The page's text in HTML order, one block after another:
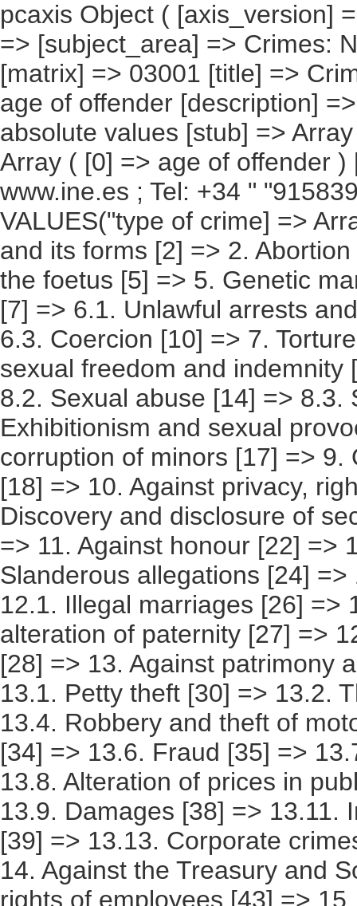
pcaxis Object ( [axis_version] => [creation_date] => 20091222 [note] => [subject_area] => Crimes: National Results [subject_code] => 03 [matrix] => 03001 [title] => Crimes, according to type of crime and age of offender [description] => [contents] => Crimes [units] => absolute values [stub] => Array ( [0] => type of crime ) [heading] => Array ( [0] => age of offender ) [prestext] => [values] => Array ( [: www.ine.es ; Tel: +34 " "915839100 Fax +34 91 5839158 "; VALUES("type of crime] => Array ( [0] => Total [1] => 1. Homicide and its forms [2] => 2. Abortion [3] => 3. Injuries [4] => 4. Injuries to the foetus [5] => 5. Genetic manipulation [6] => 6. Against freedom [7] => 6.1. Unlawful arrests and abduction [8] => 6.2. Threats [9] => 6.3. Coercion [10] => 7. Torture and moral integrity [11] => 8. Against sexual freedom and indemnity [12] => 8.1. Sexual assault [13] => 8.2. Sexual abuse [14] => 8.3. Sexual harassment [15] => 8.4. Exhibitionism and sexual provocation [16] => 8.5. Prostitution and corruption of minors [17] => 9. Omision of emergency assistance [18] => 10. Against privacy, right to one's own image [19] => 10.1. Discovery and disclosure of secrets [20] => 10.2. Unlawful entry [21] => 11. Against honour [22] => 11.1. Slander [23] => 11.2. Slanderous allegations [24] => 12. Against family relations [25] => 12.1. Illegal marriages [26] => 12.2. Supposition of childbirth and alteration of paternity [27] => 12.3. Against family rights and duties [28] => 13. Against patrimony and the socioeconomic order [29] => 13.1. Petty theft [30] => 13.2. Theft [31] => 13.3. Extorsion [32] => 13.4. Robbery and theft of motor vehicles [33] => 13.5. Usurpation [34] => 13.6. Fraud [35] => 13.7. Punishable insolvency [36] => 13.8. Alteration of prices in public processes and auctions [37] => 13.9. Damages [38] => 13.11. Intellectual and industrial property [39] => 13.13. Corporate crimes [40] => 13.14. Concealment [41] => 14. Against the Treasury and Social Security [42] => 15. Against the rights of employees [43] => 15. BIS. Against the rights of foreign citizens [44] => 16. Against territorial planning [45] => 16.1. Ordering of territory [46] => 16.2. Historical Heritage [47] => 16.3. Against natural resources and the environment [48] => 16.4. Against the protection of flora, fauna and pets [49] => 17. Against collective security [50] => 17.1. Crimes with a risk of disaster [51] => 17.2. Fires [52] => 17.3. Against public health [53] => 17.4 .Against road safety [54] => 18. Of falsification [55] => 18.1. Counterfeiting of currency and stamps [56]